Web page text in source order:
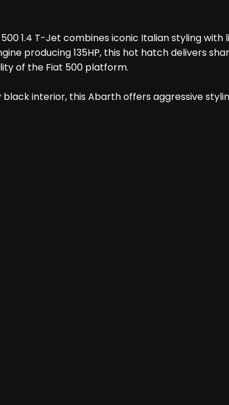
1.4 T-Jet combines iconic Italian styling
producing 135HP, this hot hatch delivers
of the Fiat 500 platform.
black interior, this Abarth offers aggressive